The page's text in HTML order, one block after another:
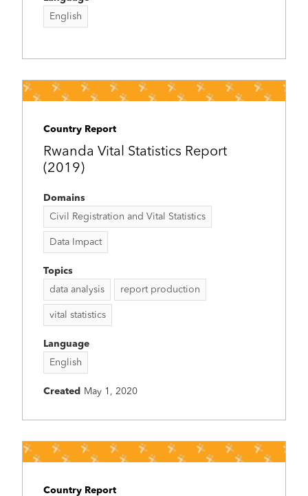
English
Country Report
Rwanda Vital Statistics Report
(2019)
Domains
Civil Registration and Vital Statistics
Data Impact
Topics
data analysis
report production
vital statistics
Language
English
Created May 1, 2020
Country Report